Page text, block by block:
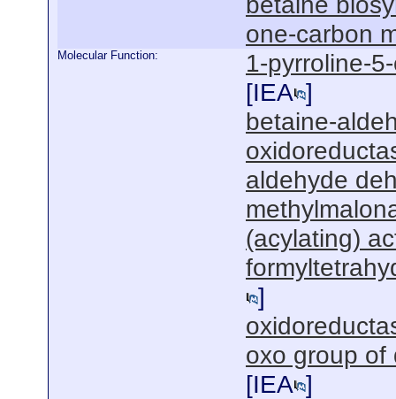
one-carbon
Molecular Function:
1-pyrroline-
[IEA ]
betaine-
aldehyde
(acylating)
]
oxo group of
[IEA ]